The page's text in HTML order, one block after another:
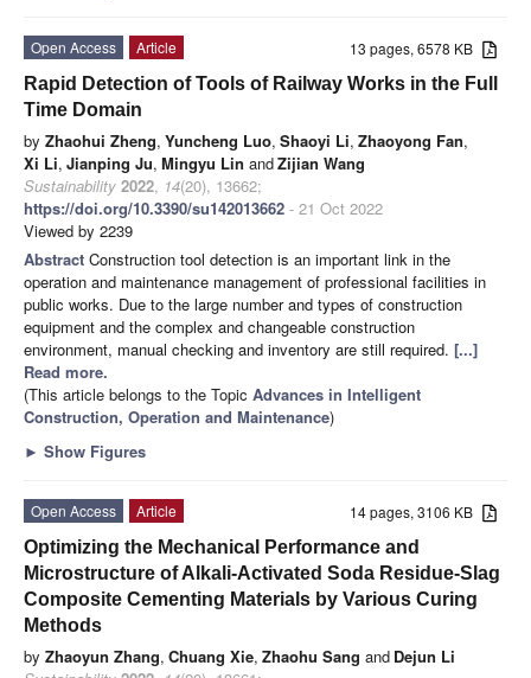
13 pages, 6578 KB
Open Access
Article
Rapid Detection of Tools of Railway Works in the Full
Time Domain
by Zhaohui Zheng, Yuncheng Luo, Shaoyi Li, Zhaoyong Fan,
Xi Li, Jianping Ju, Mingyu Lin andZijian Wang
Sustainability 2022, 14(20), 13662;
https://doi.org/10.3390/su142013662 - 21 Oct 2022
Viewed by 2239
Abstract Construction tool detection is an important link in the
operation and maintenance management of professional facilities in
public works. Due to the large number and types of construction
equipment and the complex and changeable construction
environment, manual checking and inventory are still required. [...]
Read more.
(This article belongs to the Topic Advances in Intelligent
Construction, Operation and Maintenance)
► Show Figures
14 pages, 3106 KB
Open Access
Article
Optimizing the Mechanical Performance and
Microstructure of Alkali-Activated Soda Residue-Slag
Composite Cementing Materials by Various Curing
Methods
by Zhaoyun Zhang, Chuang Xie, Zhaohu Sang and Dejun Li